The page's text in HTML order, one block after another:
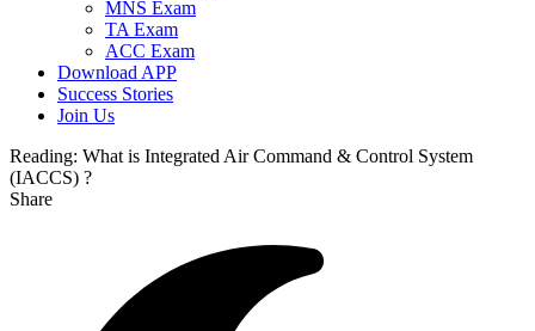
MNS Exam
TA Exam
ACC Exam
Download APP
Success Stories
Join Us
Reading: What is Integrated Air Command & Control System
(IACCS) ?
Share